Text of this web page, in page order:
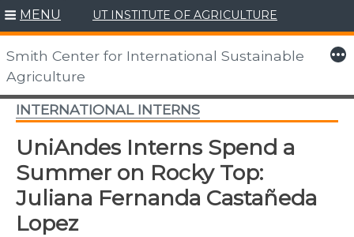
Skip
to
content
MENU UT INSTITUTE OF AGRICULTURE
Smith Center for International Sustainable
Agriculture
More
INTERNATIONAL INTERNS
UniAndes Interns Spend a
Summer on Rocky Top:
Juliana Fernanda Castañeda
Lopez